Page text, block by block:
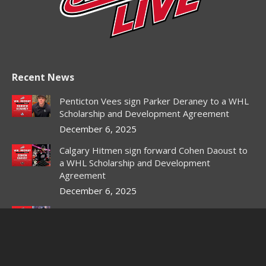
Recent News
Penticton Vees sign Parker Deraney to a WHL
Scholarship and Development Agreement
December 6, 2025
Calgary Hitmen sign forward Cohen Daoust to
a WHL Scholarship and Development
Agreement
December 6, 2025
Red Deer Rebels sign forward Owen DeWitt to